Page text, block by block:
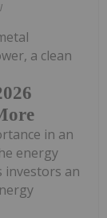
a clean
in an
energy
an